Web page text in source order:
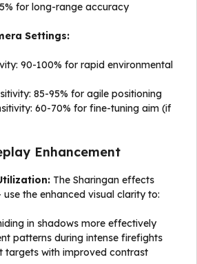
for long-range accuracy
Settings:
90-100% for rapid environmental
85-95% for agile positioning
60-70% for fine-tuning aim (if
Enhancement
The Sharingan effects
use the enhanced visual clarity to:
in shadows more effectively
patterns during intense firefights
targets with improved contrast